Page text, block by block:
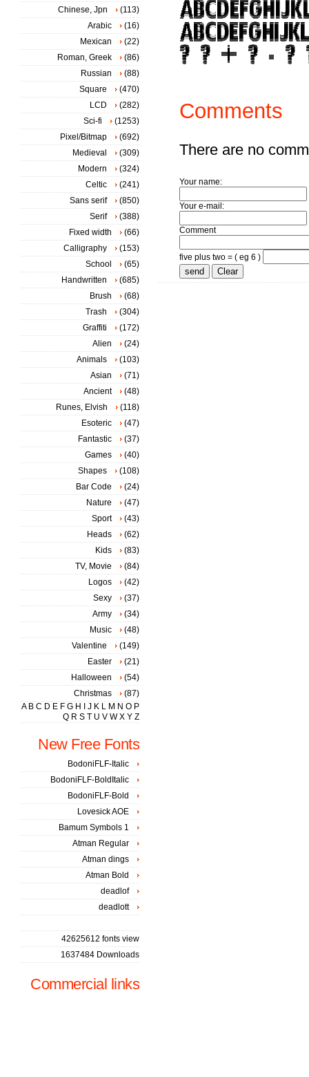
Comments
There are no
Your name:
Your e-mail:
Comment
five plus two = ( eg 6 )
Chinese, Jpn
(113)
Arabic
(16)
Mexican
(22)
Roman, Greek
(86)
Russian
(88)
Square
(470)
LCD
(282)
Sci-fi
(1253)
Pixel/Bitmap
(692)
Medieval
(309)
Modern
(324)
Celtic
(241)
Sans serif
(850)
Serif
(388)
Fixed width
(66)
Calligraphy
(153)
School
(65)
Handwritten
(685)
Brush
(68)
Trash
(304)
Graffiti
(172)
Alien
(24)
Animals
(103)
Asian
(71)
Ancient
(48)
Runes, Elvish
(118)
Esoteric
(47)
Fantastic
(37)
Games
(40)
Shapes
(108)
Bar Code
(24)
Nature
(47)
Sport
(43)
Heads
(62)
Kids
(83)
TV, Movie
(84)
Logos
(42)
Sexy
(37)
Army
(34)
Music
(48)
Valentine
(149)
Easter
(21)
Halloween
(54)
Christmas
(87)
A B C D E F G H J K L M N O P
Q R S T U V W X Y Z
New Free Fonts
BodoniFLF-Italic
BodoniFLF-BoldItalic
BodoniFLF-Bold
Lovesick AOE
Bamum Symbols 1
Atman Regular
Atman dings
Atman Bold
deadlof
deadlott
42625612 fonts view
1637484 Downloads
Commercial links